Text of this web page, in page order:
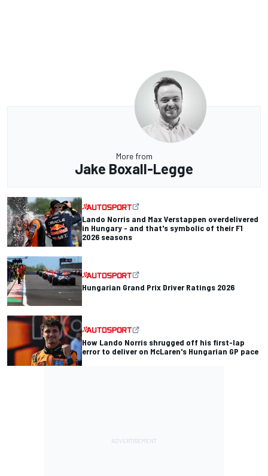
More from
Jake Boxall-Legge
Lando Norris and Max Verstappen overdelivered
in Hungary - and that's symbolic of their F1
2026 seasons
Hungarian Grand Prix Driver Ratings 2026
How Lando Norris shrugged off his first-lap
error to deliver on McLaren's Hungarian GP pace